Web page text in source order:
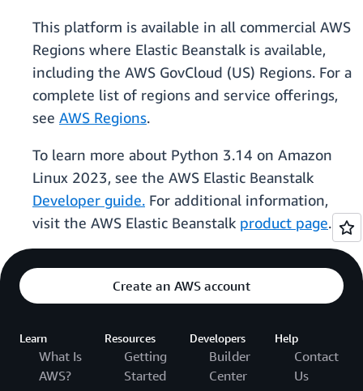
This platform is available in all commercial AWS
Regions where Elastic Beanstalk is available,
including the AWS GovCloud (US) Regions. For a
complete list of regions and service offerings,
see AWS Regions.
To learn more about Python 3.14 on Amazon
Linux 2023, see the AWS Elastic Beanstalk
Developer guide. For additional information,
visit the AWS Elastic Beanstalk product page.
Create an AWS account
Learn
What Is
AWS?
Resources
Getting
Started
Developers
Builder
Center
Help
Contact
Us